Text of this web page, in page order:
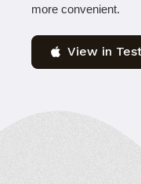
more convenient.
View in